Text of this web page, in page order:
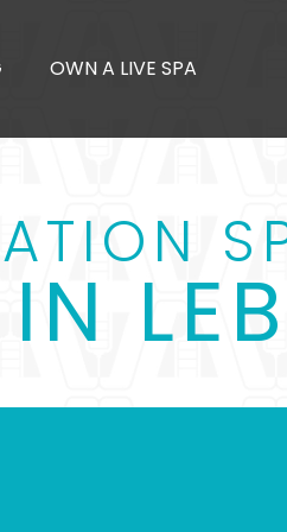
OWN A LIVE SPA